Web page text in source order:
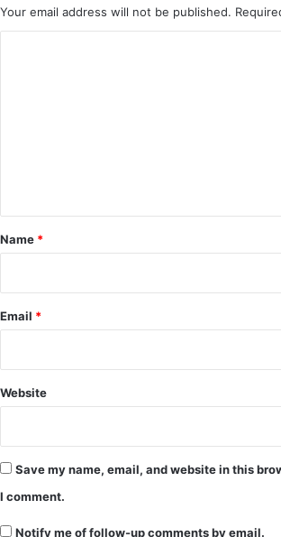
Your email address will not be published.
*
Name *
Email *
Website
Save my name, email, and website in this
I comment.
Notify me of follow-up comments by email.